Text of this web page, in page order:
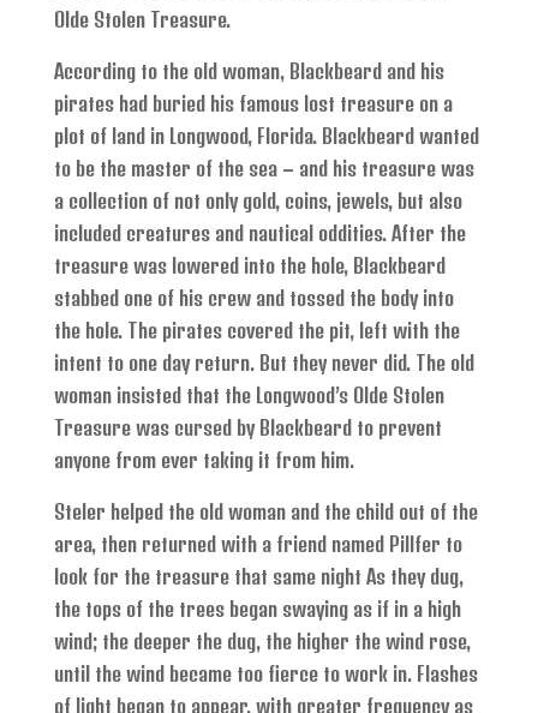
Olde Stolen Treasure.
According to the old woman, Blackbeard and his
pirates had buried his famous lost treasure on a
plot of land in Longwood, Florida. Blackbeard wanted
to be the master of the sea – and his treasure was
a collection of not only gold, coins, jewels, but also
included creatures and nautical oddities. After the
treasure was lowered into the hole, Blackbeard
stabbed one of his crew and tossed the body into
the hole. The pirates covered the pit, left with the
intent to one day return. But they never did. The old
woman insisted that the Longwood’s Olde Stolen
Treasure was cursed by Blackbeard to prevent
anyone from ever taking it from him.
Steler helped the old woman and the child out of the
area, then returned with a friend named Pillfer to
look for the treasure that same night As they dug,
the tops of the trees began swaying as if in a high
wind; the deeper the dug, the higher the wind rose,
until the wind became too fierce to work in. Flashes
of light began to appear, with greater frequency as